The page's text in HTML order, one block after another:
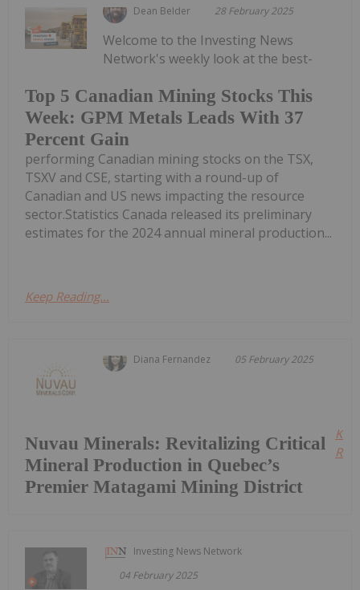
Dean Belder 28 February 2025
Top 5 Canadian Mining Stocks This
Week: GPM Metals Leads With 37
Percent Gain
Welcome to the Investing News
Network's weekly look at the best-
performing Canadian mining stocks on the TSX,
TSXV and CSE, starting with a round-up of
Canadian and US news impacting the resource
sector.Statistics Canada released its preliminary
estimates for the 2024 annual mineral production...
Keep Reading...
Diana Fernandez 05 February 2025
Nuvau Minerals: Revitalizing Critical
Mineral Production in Quebec’s
Premier Matagami Mining District
Investing News Network
04 February 2025